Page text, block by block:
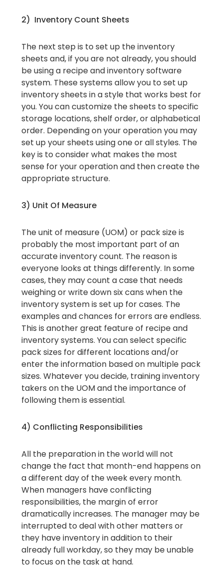
2) Inventory Count Sheets
The next step is to set up the inventory
sheets and, if you are not already, you should
be using a recipe and inventory software
system. These systems allow you to set up
inventory sheets in a style that works best for
you. You can customize the sheets to specific
storage locations, shelf order, or alphabetical
order. Depending on your operation you may
set up your sheets using one or all styles. The
key is to consider what makes the most
sense for your operation and then create the
appropriate structure.
3) Unit Of Measure
The unit of measure (UOM) or pack size is
probably the most important part of an
accurate inventory count. The reason is
everyone looks at things differently. In some
cases, they may count a case that needs
weighing or write down six cans when the
inventory system is set up for cases. The
examples and chances for errors are endless.
This is another great feature of recipe and
inventory systems. You can select specific
pack sizes for different locations and/or
enter the information based on multiple pack
sizes. Whatever you decide, training inventory
takers on the UOM and the importance of
following them is essential.
4) Conflicting Responsibilities
All the preparation in the world will not
change the fact that month-end happens on
a different day of the week every month.
When managers have conflicting
responsibilities, the margin of error
dramatically increases. The manager may be
interrupted to deal with other matters or
they have inventory in addition to their
already full workday, so they may be unable
to focus on the task at hand.